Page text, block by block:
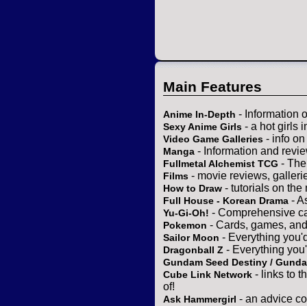
Main Features
Anime In-Depth - Information
Sexy Anime Girls - a hot girls
Video Game Galleries - info
Manga - Information and
Fullmetal Alchemist TCG -
Films - movie reviews,
How to Draw - tutorials on the
Full House - Korean Drama -
Yu-Gi-Oh! - Comprehensive
Pokemon - Cards, games,
Sailor Moon - Everything
Dragonball Z - Everything
Gundam Seed Destiny /
Cube Link Network - links to
of!
Ask Hammergirl - an advice